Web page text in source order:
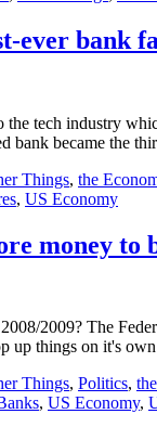
ever bank
tech industry
bank became the
Things, the
, US Economy
money
2009? The
up things on it's
Things, Politics,
, US Economy,